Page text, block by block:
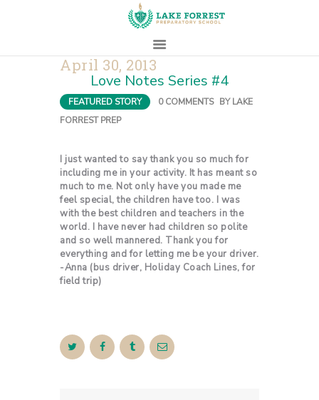
HOME
ABOUT
PROSPECTIVE
FAMILIES
CAMPUS LIFE
PARENTS
CONTACT
April 30, 2013
Love Notes Series #4
FEATURED STORY 0 COMMENTS BYLAKE
FORREST PREP
I just wanted to say thank you so much for
including me in your activity. It has meant so
much to me. Not only have you made me
feel special, the children have too. I was
with the best children and teachers in the
world. I have never had children so polite
and so well mannered. Thank you for
everything and for letting me be your driver.
-Anna (bus driver, Holiday Coach Lines, for
field trip)